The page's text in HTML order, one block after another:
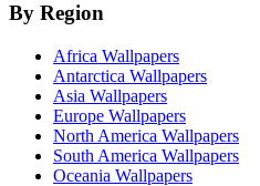
By Region
Africa Wallpapers
Antarctica Wallpapers
Asia Wallpapers
Europe Wallpapers
North America Wallpapers
South America Wallpapers
Oceania Wallpapers